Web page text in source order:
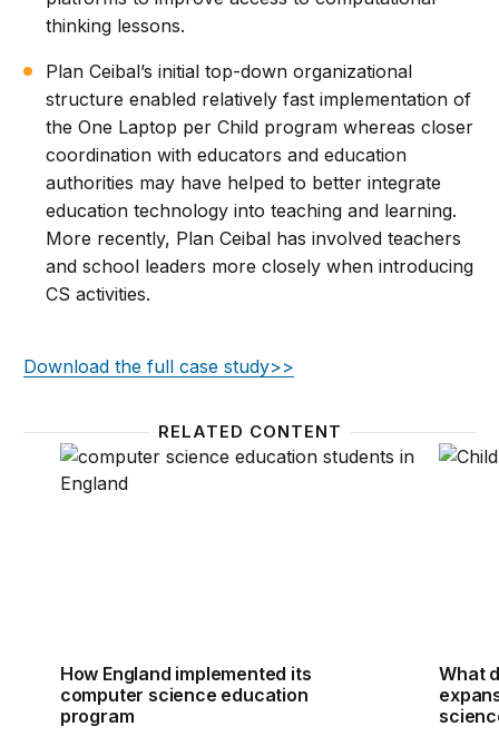
thinking lessons.
Plan Ceibal’s initial top-down organizational
structure enabled relatively fast implementation of
the One Laptop per Child program whereas closer
coordination with educators and education
authorities may have helped to better integrate
education technology into teaching and learning.
More recently, Plan Ceibal has involved teachers
and school leaders more closely when introducing
CS activities.
Download the full case study>>
RELATED CONTENT
How England implemented its computer science
How England implemented its
computer science education
program
What
What